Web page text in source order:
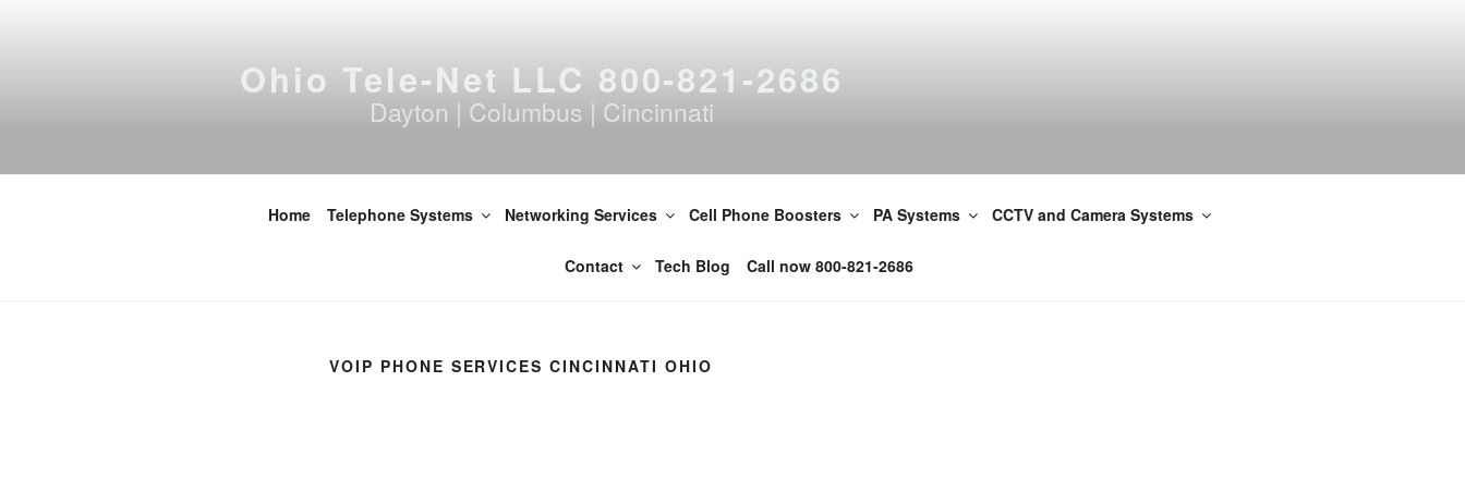
Ohio Tele-Net LLC 800-821-2686
Dayton | Columbus | Cincinnati
Home Telephone Systems Networking Services Cell Phone Boosters PA Systems CCTV and Camera Systems
Contact Tech Blog Call now 800-821-2686
VOIP PHONE SERVICES CINCINNATI OHIO